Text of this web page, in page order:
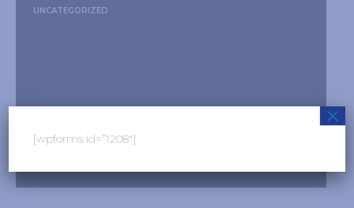
UNCATEGORIZED
[wpforms id=”1208″]
×